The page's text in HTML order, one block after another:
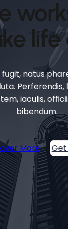
life
fugit, natus
iaculis,
bibendum.
More